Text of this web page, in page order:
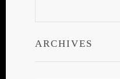
ARCHIVES